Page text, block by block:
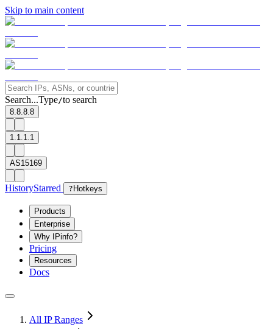
Skip to main content
Search...Type/to search
8.8.8.8
1.1.1.1
AS15169
HistoryStarred ? Hotkeys
Products
Enterprise
Why IPinfo?
Pricing
Resources
Docs
All IP Ranges